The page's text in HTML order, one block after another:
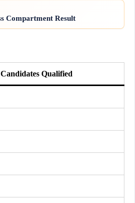
Compartment Result
Candidates Qualified